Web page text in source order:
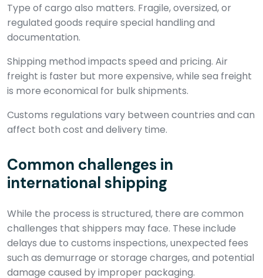
Type of cargo also matters. Fragile, oversized, or
regulated goods require special handling and
documentation.
Shipping method impacts speed and pricing. Air
freight is faster but more expensive, while sea freight
is more economical for bulk shipments.
Customs regulations vary between countries and can
affect both cost and delivery time.
Common challenges in
international shipping
While the process is structured, there are common
challenges that shippers may face. These include
delays due to customs inspections, unexpected fees
such as demurrage or storage charges, and potential
damage caused by improper packaging.